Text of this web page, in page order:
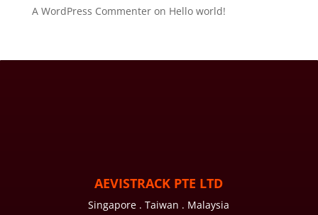
A WordPress Commenteron Hello world!
AEVISTRACK PTE LTD
Singapore . Taiwan . Malaysia